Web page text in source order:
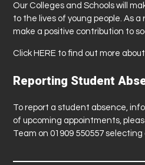
Our Colleges and Schools will
to the lives of young people. As a
make a positive contribution to
Click HERE to find out more
Reporting Student
To report a student absence,
of upcoming appointments,
Team on 01909 550557 selecting